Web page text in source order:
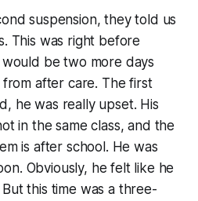
suspension, they told us
This was right before
be two more days
after care. The first
he was really upset. His
in the same class, and the
is after school. He was
Obviously, he felt like he
this time was a three-